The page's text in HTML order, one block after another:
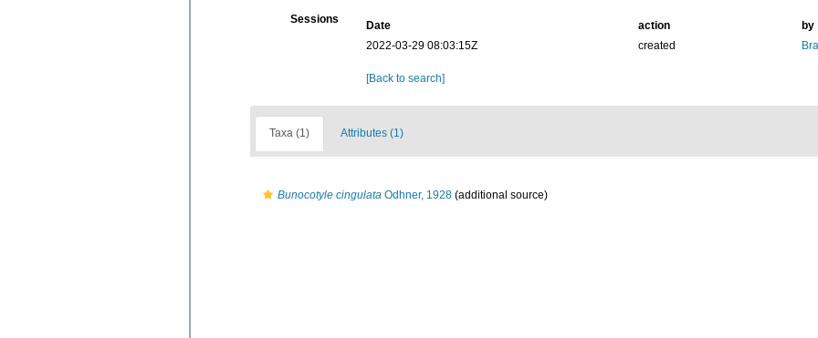
Sessions Date action
by
2022-03-29 08:03:15Z
created
[Back to search]
Taxa (1) Attributes (1)
Bunocotyle cingulata Odhner, 1928 (additional source)